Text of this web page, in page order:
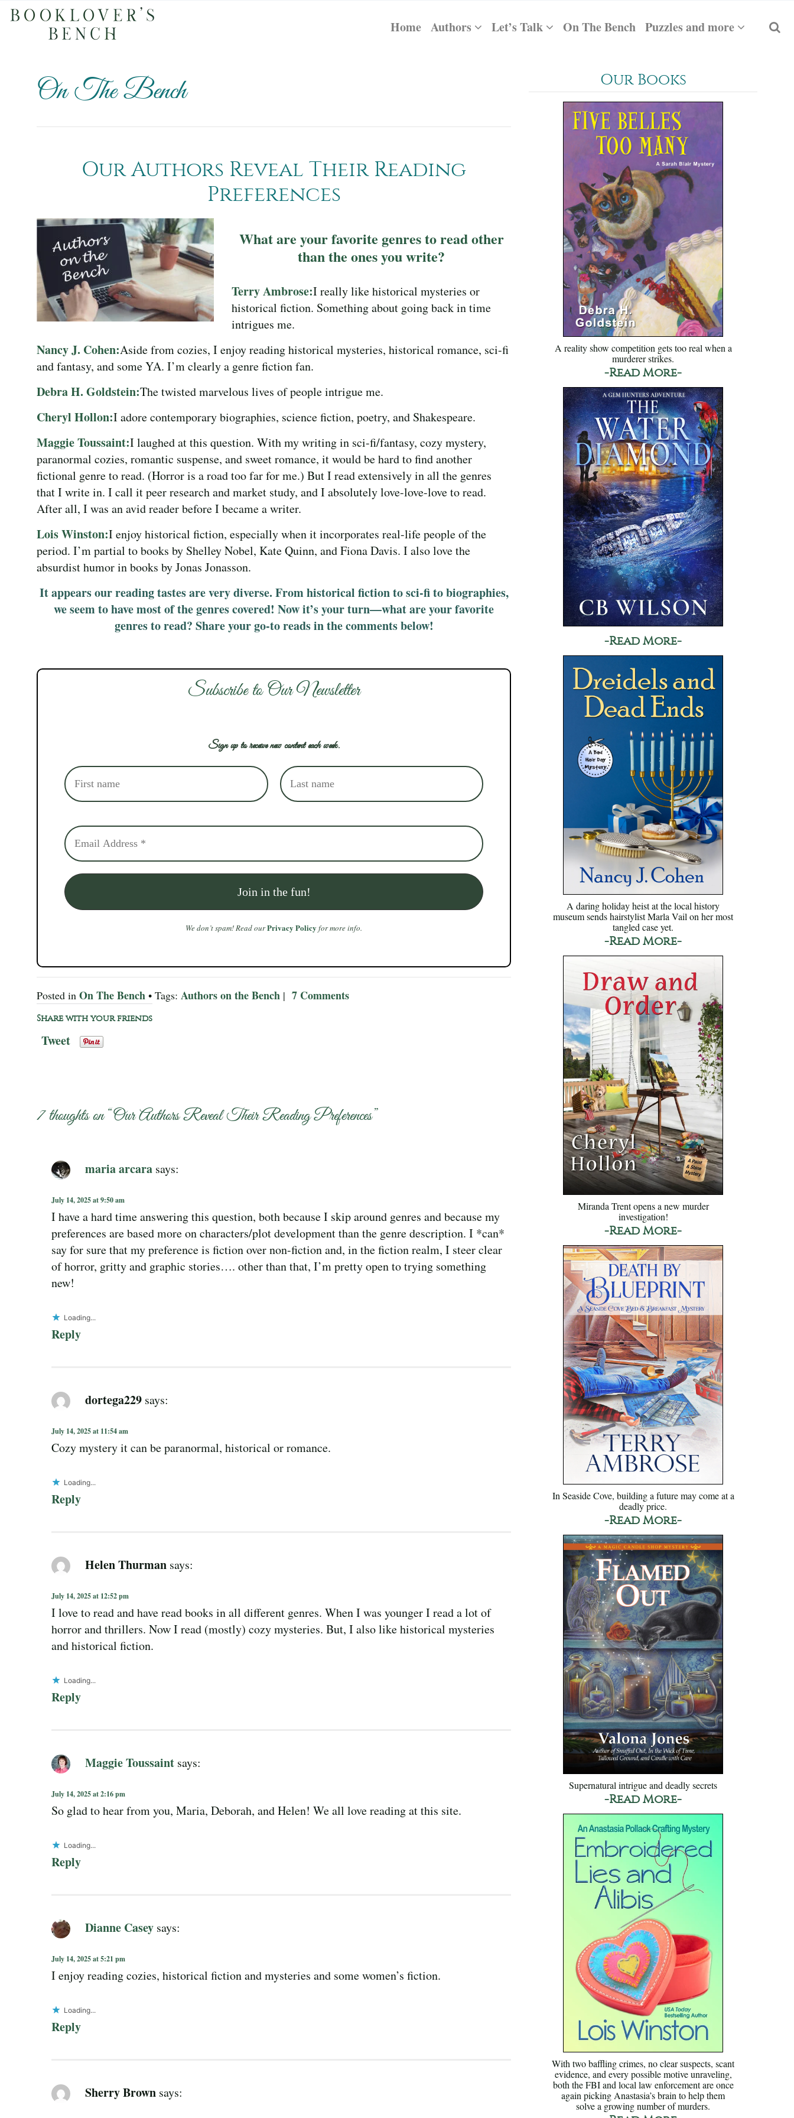
Home Authors Let’s Talk On The Bench Puzzles and more
On The Bench
Our Authors Reveal Their Reading
Preferences
What are your favorite genres to read other
than the ones you write?
Terry Ambrose:I really like historical mysteries or
historical fiction. Something about going back in time
intrigues me.
Nancy J. Cohen:Aside from cozies, I enjoy reading historical mysteries, historical romance, sci-fi
and fantasy, and some YA. I’m clearly a genre fiction fan.
Debra H. Goldstein:The twisted marvelous lives of people intrigue me.
Cheryl Hollon:I adore contemporary biographies, science fiction, poetry, and Shakespeare.
Maggie Toussaint:I laughed at this question. With my writing in sci-fi/fantasy, cozy mystery,
paranormal cozies, romantic suspense, and sweet romance, it would be hard to find another
fictional genre to read. (Horror is a road too far for me.) But I read extensively in all the genres
that I write in. I call it peer research and market study, and I absolutely love-love-love to read.
After all, I was an avid reader before I became a writer.
Lois Winston:I enjoy historical fiction, especially when it incorporates real-life people of the
period. I’m partial to books by Shelley Nobel, Kate Quinn, and Fiona Davis. I also love the
absurdist humor in books by Jonas Jonasson.
It appears our reading tastes are very diverse. From historical fiction to sci-fi to biographies,
we seem to have most of the genres covered! Now it’s your turn—what are your favorite
genres to read? Share your go-to reads in the comments below!
Subscribe to Our Newsletter
Sign up to receive new content each week.
We don’t spam! Read ourPrivacy Policy for more info.
Posted in On The Bench • Tags: Authors on the Bench | 7 Comments
Share with your friends
Tweet
7 thoughts on “Our Authors Reveal Their Reading Preferences”
maria arcara says:
July 14, 2025 at 9:50 am
I have a hard time answering this question, both because I skip around genres and because my
preferences are based more on characters/plot development than the genre description. I *can*
say for sure that my preference is fiction over non-fiction and, in the fiction realm, I steer clear
of horror, gritty and graphic stories…. other than that, I’m pretty open to trying something
new!
Loading...
Reply
dortega229 says:
July 14, 2025 at 11:54 am
Cozy mystery it can be paranormal, historical or romance.
Loading...
Reply
Helen Thurman says:
July 14, 2025 at 12:52 pm
I love to read and have read books in all different genres. When I was younger I read a lot of
horror and thrillers. Now I read (mostly) cozy mysteries. But, I also like historical mysteries
and historical fiction.
Loading...
Reply
Maggie Toussaint says:
July 14, 2025 at 2:16 pm
So glad to hear from you, Maria, Deborah, and Helen! We all love reading at this site.
Loading...
Reply
Dianne Casey says:
July 14, 2025 at 5:21 pm
I enjoy reading cozies, historical fiction and mysteries and some women’s fiction.
Loading...
Reply
Sherry Brown says:
Our Books
A reality show competition gets too real when a
murderer strikes.
-Read More-
-Read More-
A daring holiday heist at the local history
museum sends hairstylist Marla Vail on her most
tangled case yet.
-Read More-
Miranda Trent opens a new murder
investigation!
-Read More-
In Seaside Cove, building a future may come at a
deadly price.
-Read More-
Supernatural intrigue and deadly secrets
-Read More-
With two baffling crimes, no clear suspects, scant
evidence, and every possible motive unraveling,
both the FBI and local law enforcement are once
again picking Anastasia’s brain to help them
solve a growing number of murders.